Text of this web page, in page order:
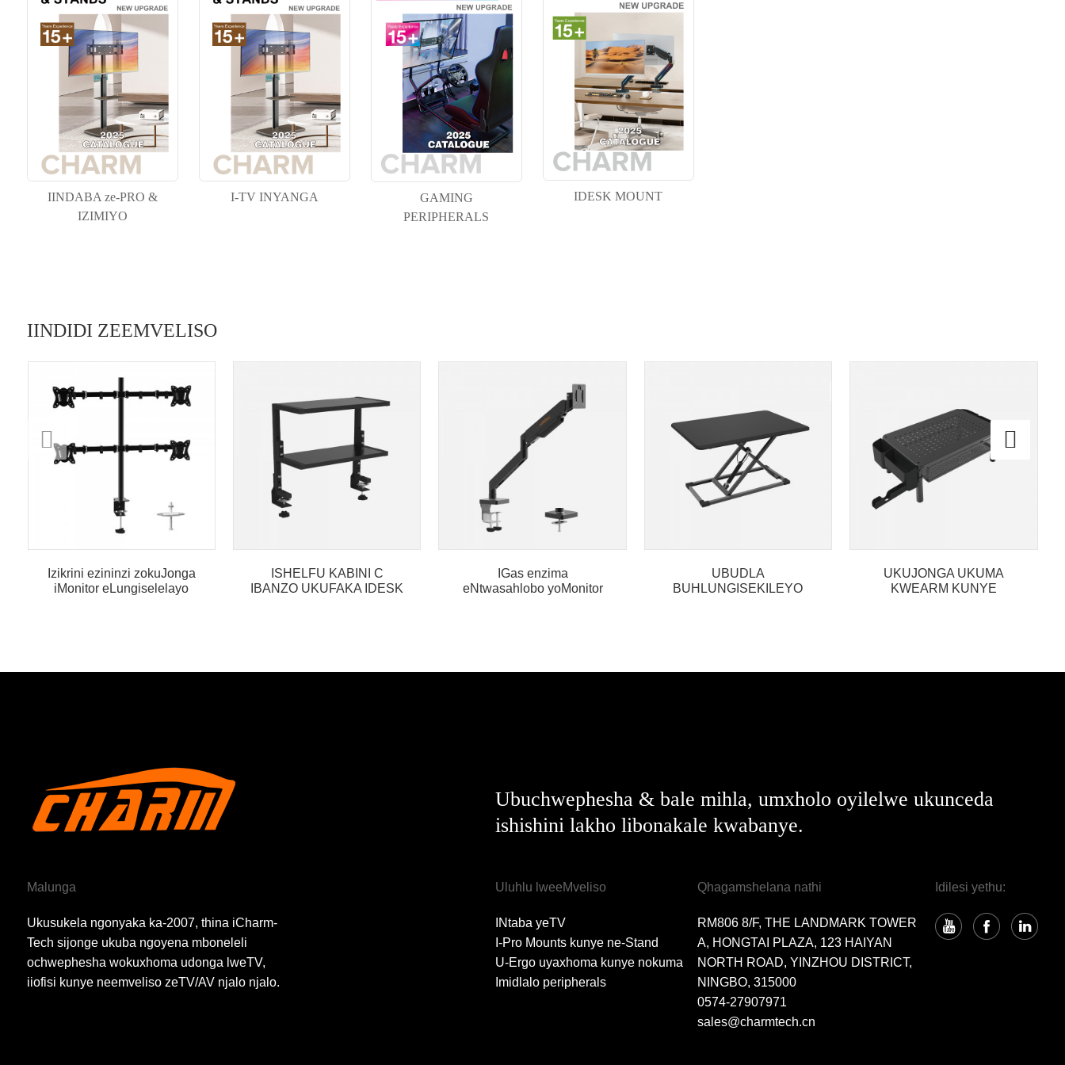
IINDABA ze-PRO &
IZIMIYO
I-TV INYANGA
GAMING
PERIPHERALS
IDESK MOUNT
IINDIDI ZEEMVELISO
Izikrini ezininzi zokuJonga
iMonitor eLungiselelayo
ISHELFU KABINI C
IBANZO UKUFAKA IDESK
IGas enzima
eNtwasahlobo yoMonitor
UBUDLA
BUHLUNGISEKILEYO
UKUJONGA UKUMA
KWEARM KUNYE
Ubuchwephesha & bale mihla, umxholo oyilelwe ukunceda
ishishini lakho libonakale kwabanye.
Malunga
Ukusukela ngonyaka ka-2007, thina iCharm-
Tech sijonge ukuba ngoyena mboneleli
ochwephesha wokuxhoma udonga lweTV,
iiofisi kunye neemveliso zeTV/AV njalo njalo.
Uluhlu lweeMveliso
INtaba yeTV
I-Pro Mounts kunye ne-Stand
U-Ergo uyaxhoma kunye nokuma
Imidlalo peripherals
Qhagamshelana nathi
RM806 8/F, THE LANDMARK TOWER
A, HONGTAI PLAZA, 123 HAIYAN
NORTH ROAD, YINZHOU DISTRICT,
NINGBO, 315000
0574-27907971
sales@charmtech.cn
Idilesi yethu: